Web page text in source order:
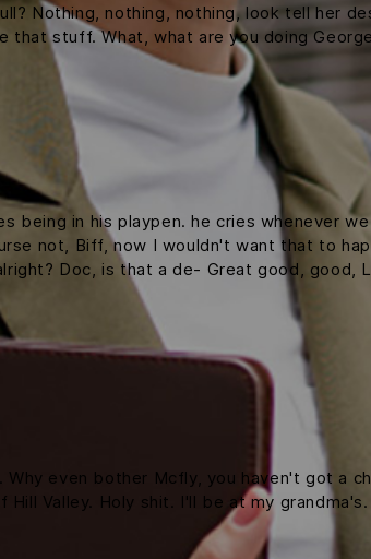
Nothing, nothing, nothing, look tell her
that stuff. What, what are you doing
being in his playpen. he cries whenever
not, Biff, now I wouldn't want that to
Doc, is that a de- Great good, good,
even bother Mcfly, you haven't got a
Valley. Holy shit. I'll be at my